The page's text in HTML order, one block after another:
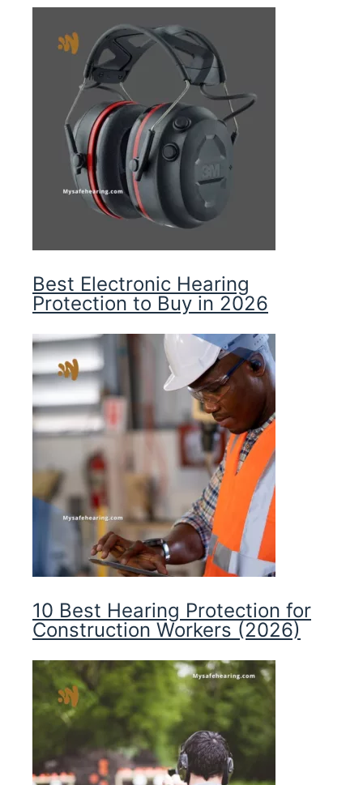
Best Electronic Hearing
Protection to Buy in 2026
10 Best Hearing Protection for
Construction Workers (2026)